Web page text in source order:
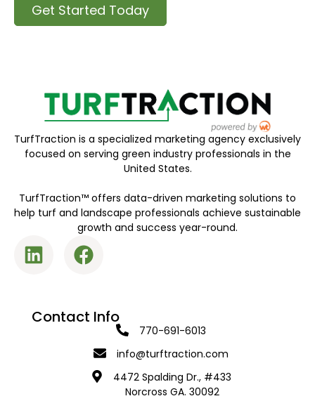
Get Started Today
TurfTraction is a specialized marketing agency exclusively
focused on serving green industry professionals in the
United States.
TurfTraction™ offers data-driven marketing solutions to
help turf and landscape professionals achieve sustainable
growth and success year-round.
Contact Info
770-691-6013
info@turftraction.com
4472 Spalding Dr., #433
Norcross GA. 30092